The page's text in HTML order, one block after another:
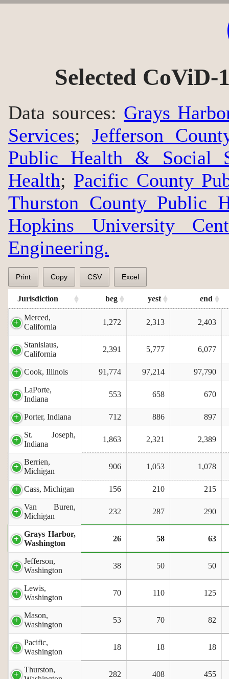
Selected CoViD-
Data sources: Grays
Services;Jefferson
Public Health & Social
Health; Pacific County
Thurston County Public
Hopkins University
Engineering.
Print Copy CSV Excel
Jurisdiction beg yest end
Merced,
California
1,272 2,313 2,403
Stanislaus,
California
2,391 5,777 6,077
Cook, Illinois 91,774 97,214 97,790
LaPorte,
Indiana
553 658 670
Porter, Indiana 712 886 897
St. Joseph,
Indiana
1,863 2,321 2,389
Berrien,
Michigan
906 1,053 1,078
Cass, Michigan 156 210 215
Van Buren,
Michigan
232 287 290
Grays Harbor,
Washington
26 58 63
Jefferson,
Washington
38 50 50
Lewis,
Washington
70 110 125
Mason,
Washington
53 70 82
Pacific,
Washington
18 18 18
Thurston,
282 408 455